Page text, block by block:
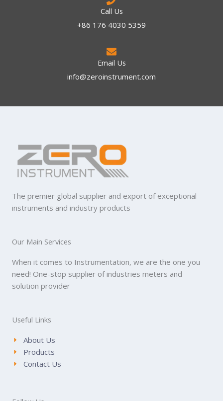
Call Us
+86 176 4030 5359
Email Us
info@zeroinstrument.com​
The premier global supplier and export of exceptional
instruments and industry products
Our Main Services
When it comes to Instrumentation, we are the one you
need! One-stop supplier of industries meters and
solution provider
Useful Links
About Us
Products
Contact Us